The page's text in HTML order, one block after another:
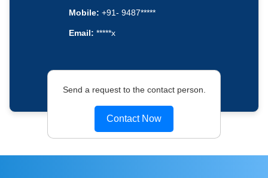
Mobile: +91- 9487*****
Email: *****x
Send a request to the contact person.
Contact Now